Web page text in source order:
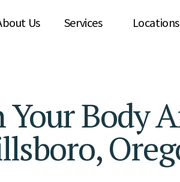
Us Services Locations
Your Body